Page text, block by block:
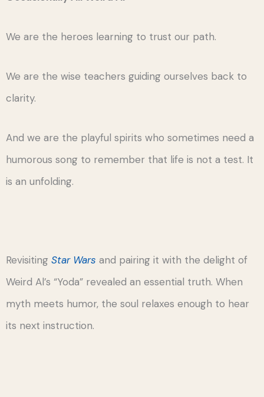
We are the heroes learning to trust our path.
We are the wise teachers guiding ourselves back to
clarity.
And we are the playful spirits who sometimes need a
humorous song to remember that life is not a test. It
is an unfolding.
Revisiting Star Wars and pairing it with the delight of
Weird Al’s “Yoda” revealed an essential truth. When
myth meets humor, the soul relaxes enough to hear
its next instruction.